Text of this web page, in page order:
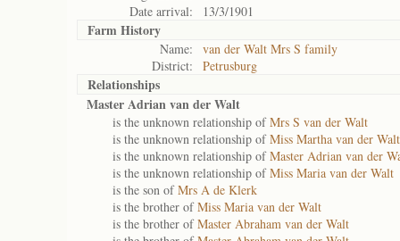
Date arrival:
13/3/1901
Farm History
Name:
van der Walt Mrs S family
District:
Petrusburg
Relationships
Master Adrian van der Walt
is the unknown relationship ofMrs S van der Walt
is the unknown relationship ofMiss Martha van der Walt
is the unknown relationship ofMaster Adrian van der
is the unknown relationship ofMiss Maria van der Walt
is the son ofMrs A de Klerk
is the brother ofMiss Maria van der Walt
is the brother ofMaster Abraham van der Walt